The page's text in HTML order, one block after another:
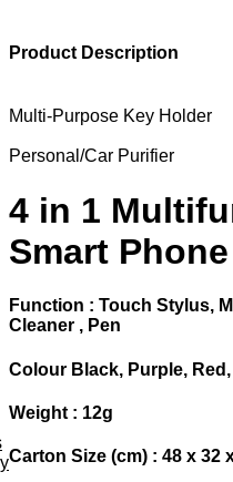
Product Description
Multi-Purpose Key Holder
Personal/Car Purifier
4 in 1
Smart
Function : Touch Stylus,
Cleaner , Pen
Colour Black, Purple,
Weight : 12g
Carton Size (cm) : 48 x 32